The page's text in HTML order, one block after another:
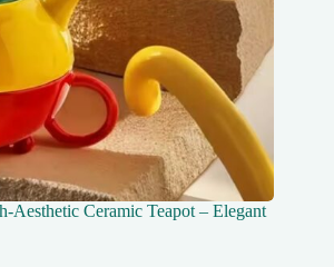
Aesthetic Ceramic Teapot – Elegant